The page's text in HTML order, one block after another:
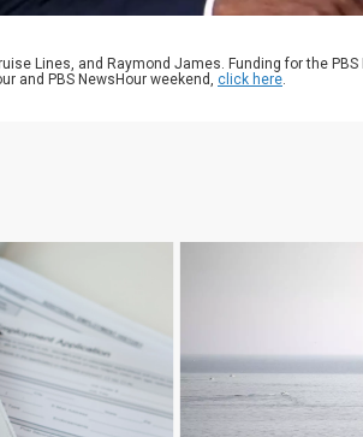
Lines, and Raymond James. Funding for the
and PBS NewsHour weekend, click here.